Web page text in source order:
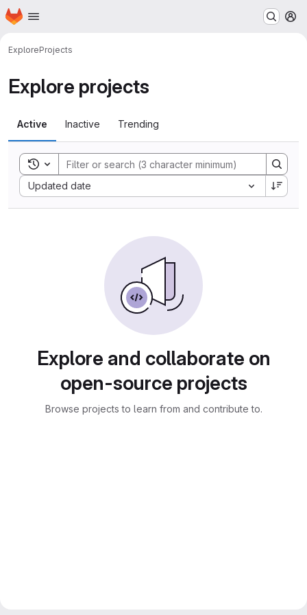
Skip to main content
Homepage
ExploreProjects
Explore projects
Active Inactive Trending
Toggle search history
Updated date
Sort by:
Explore and collaborate on
open-source projects
Browse projects to learn from and contribute to.